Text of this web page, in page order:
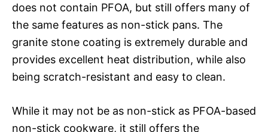
does not contain PFOA, but still offers many of
the same features as non-stick pans. The
granite stone coating is extremely durable and
provides excellent heat distribution, while also
being scratch-resistant and easy to clean.
While it may not be as non-stick as PFOA-based
non-stick cookware, it still offers the